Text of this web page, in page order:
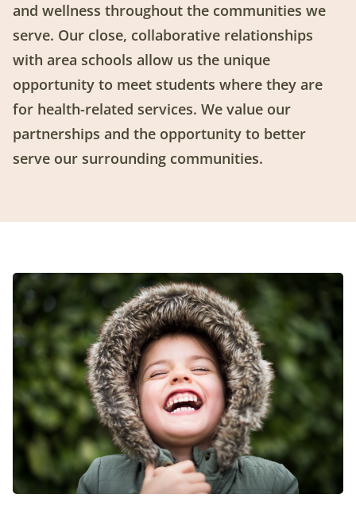
and wellness throughout the communities we
serve. Our close, collaborative relationships
with area schools allow us the unique
opportunity to meet students where they are
for health-related services. We value our
partnerships and the opportunity to better
serve our surrounding communities.